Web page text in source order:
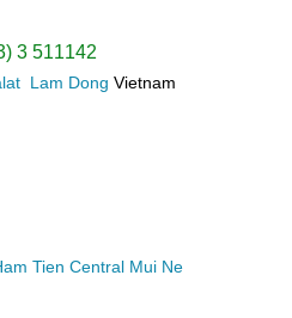
3 511142
Lam Dong Vietnam
Tien Central Mui Ne